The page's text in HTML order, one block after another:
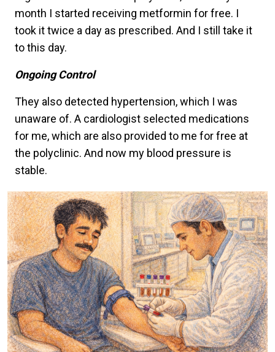
month I started receiving metformin for free. I
took it twice a day as prescribed. And I still take it
to this day.
Ongoing Control
They also detected hypertension, which I was
unaware of. A cardiologist selected medications
for me, which are also provided to me for free at
the polyclinic. And now my blood pressure is
stable.